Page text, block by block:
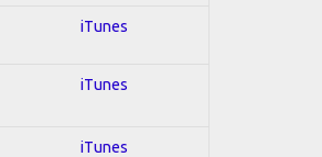
iTunes
iTunes
iTunes